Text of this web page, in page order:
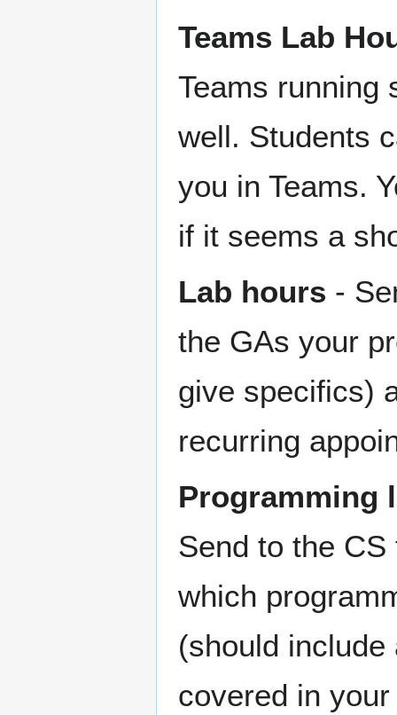
Teams Lab
Teams running
well. Students
you in Teams.
if it seems a
Lab hours -
the GAs your
give specifics)
recurring
Programming
Send to the
which
(should
covered in